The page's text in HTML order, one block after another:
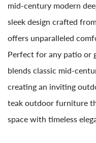
mid-century modern
sleek design crafted
offers unparalleled
Perfect for any patio or
blends classic mid-
creating an inviting
teak outdoor furniture
space with timeless